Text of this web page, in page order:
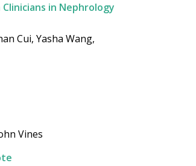
in Nephrology
Cui, Yasha Wang,
Vines